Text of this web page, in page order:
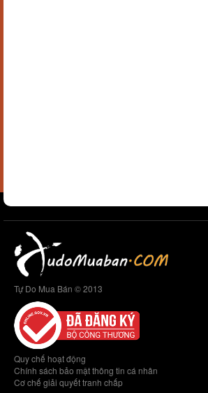
Tự Do Mua Bán © 2013
Quy chế hoạt động
Chính sách bảo mật thông tin cá nhân
Cơ chế giải quyết tranh chấp